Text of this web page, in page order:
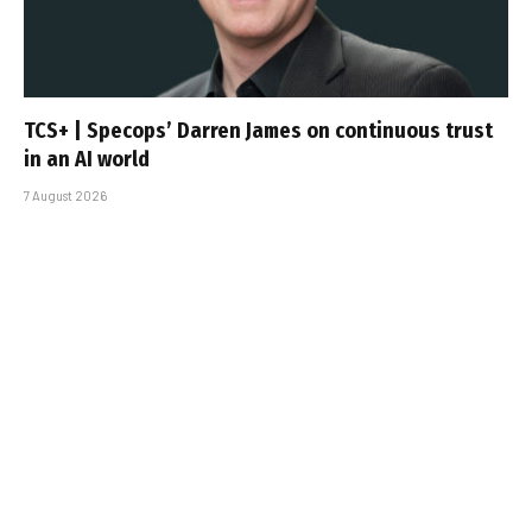
TCS+ | Specops’ Darren James on continuous trust
in an AI world
7 August 2026